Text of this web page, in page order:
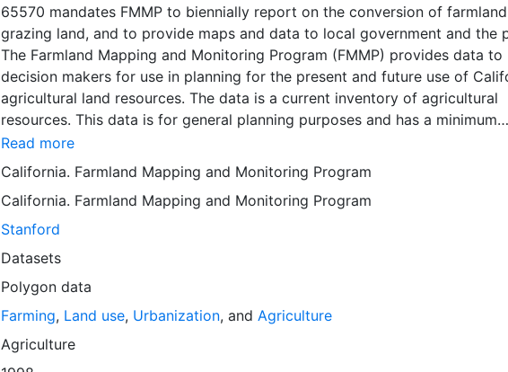
65570 mandates FMMP to biennially report on the conversion of
grazing land, and to provide maps and data to local government and the
The Farmland Mapping and Monitoring Program (FMMP) provides data to
decision makers for use in planning for the present and future use of
agricultural land resources. The data is a current inventory of agricultural
resources. This data is for general planning purposes and has a minimum
mapping unit of ten acres. The Important Farmland survey area is based on
Natural Resources Conservation Service (NRCS) modern soil surveys
most non-governmental lands in California; 49 counties are fully or partially
surveyed at this time. Soil surveys specific to National Forests or other
government land units are not surveyed. Beginning in 2000, SSURGO
information was incorporated into the Alameda County Important Farmland
to incorporation of newer NRCS-SSURGO editions. Prior to the availability of
SSURGO, soil information was hand-transferred from the paper soil
Older versions of the data have not been modified. The land use minimum
mapping unit of ten acres has not changed, but digital soil units of down
Read more
California. Farmland Mapping and Monitoring Program
California. Farmland Mapping and Monitoring Program
Stanford
Datasets
Polygon data
Farming, Land use, Urbanization, and Agriculture
Agriculture